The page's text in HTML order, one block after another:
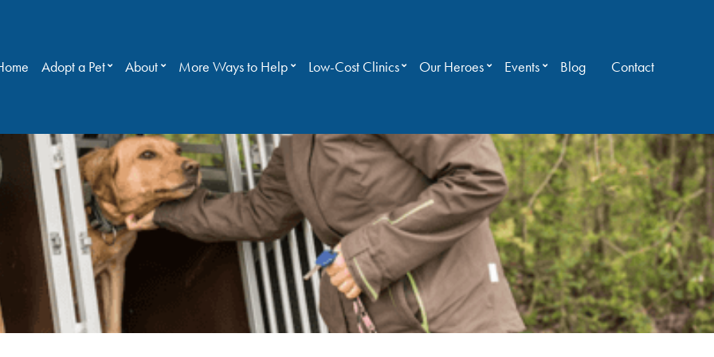
Adopt a Pet About More Ways to Help Low-Cost Clinics Our Heroes Events Blog Contact